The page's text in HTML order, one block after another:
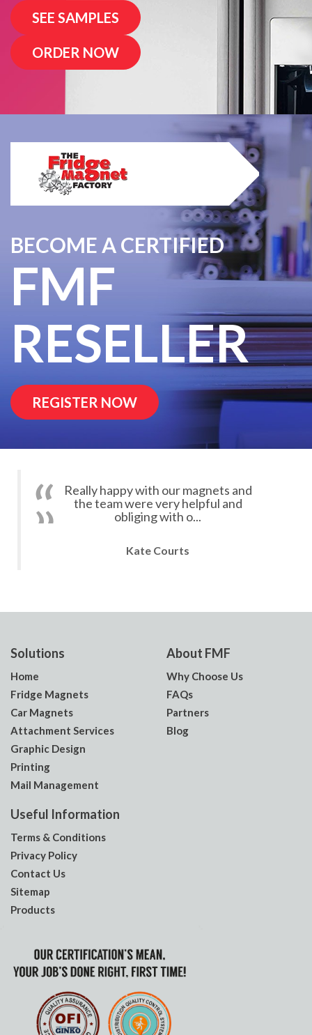
SEE SAMPLES
ORDER NOW
BECOME A CERTIFIED
FMF
RESELLER
REGISTER NOW
Really happy with our magnets and
the team were very helpful and
obliging with o...
Kate Courts
Solutions
Home
Fridge Magnets
Car Magnets
Attachment Services
Graphic Design
Printing
Mail Management
About FMF
Why Choose Us
FAQs
Partners
Blog
Useful Information
Terms & Conditions
Privacy Policy
Contact Us
Sitemap
Products